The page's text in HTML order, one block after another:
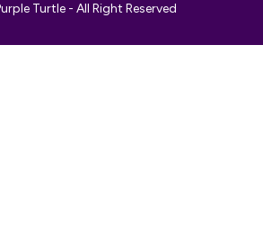
Turtle - All Right Reserved